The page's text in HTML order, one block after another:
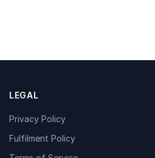
LEGAL
Privacy Policy
Fulfilment Policy